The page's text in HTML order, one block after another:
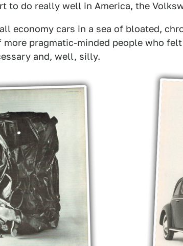
to do really well in America, the
economy cars in a sea of bloated,
pragmatic-minded people who
and, well, silly.